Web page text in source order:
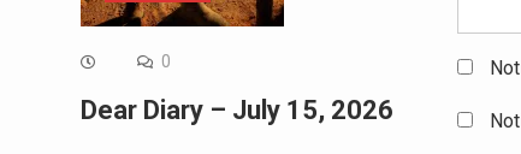
0
Dear Diary – July 15, 2026